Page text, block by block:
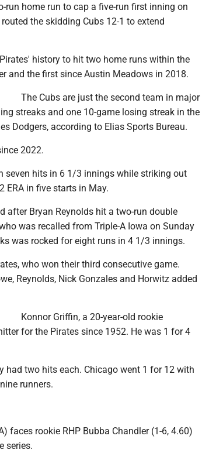
run home run to cap a five-run first inning on
the skidding Cubs 12-1 to extend
history to hit two home runs within the
and the first since Austin Meadows in 2018.
The Cubs are just the second team in major
streaks and one 10-game losing streak in the
Dodgers, according to Elias Sports Bureau.
2022.
seven hits in 6 1/3 innings while striking out
ERA in five starts in May.
after Bryan Reynolds hit a two-run double
was recalled from Triple-A Iowa on Sunday
was rocked for eight runs in 4 1/3 innings.
who won their third consecutive game.
Reynolds, Nick Gonzales and Horwitz added
Konnor Griffin, a 20-year-old rookie
for the Pirates since 1952. He was 1 for 4
had two hits each. Chicago went 1 for 12 with
runners.
faces rookie RHP Bubba Chandler (1-6, 4.60)
series.